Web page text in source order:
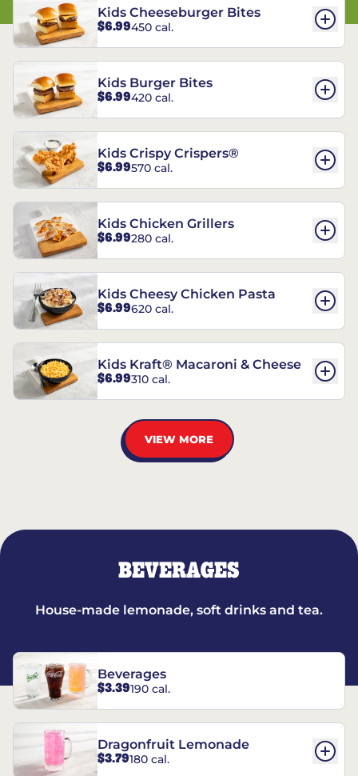
Kids Cheeseburger Bites
$6.99450 cal.
Kids Burger Bites
$6.99420 cal.
Kids Crispy Crispers®
$6.99570 cal.
Kids Chicken Grillers
$6.99280 cal.
Kids Cheesy Chicken Pasta
$6.99620 cal.
Kids Kraft® Macaroni & Cheese
$6.99310 cal.
VIEW MORE
BEVERAGES
House-made lemonade, soft drinks and tea.
Beverages
$3.39190 cal.
Dragonfruit Lemonade
$3.79180 cal.